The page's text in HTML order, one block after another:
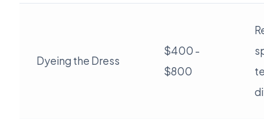
Dyeing the Dress
$400 -
$800